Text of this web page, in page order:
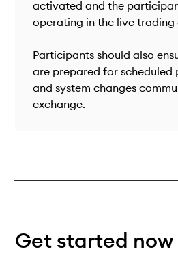
activated and the
operating in the live trading
Participants should also
are prepared for scheduled
and system changes
exchange.
Get started now